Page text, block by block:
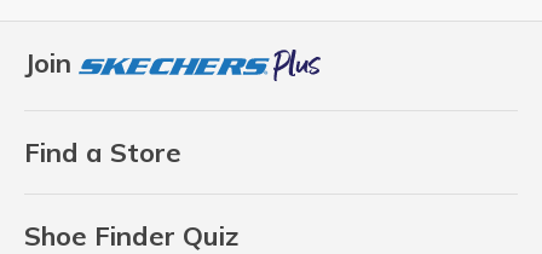
Join
Find a Store
Shoe Finder Quiz